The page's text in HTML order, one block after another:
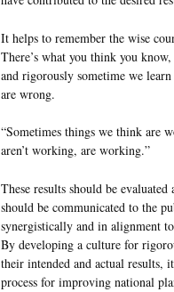
It helps to remember the wise
There’s what you think you
and rigorously sometime we
are wrong.
“Sometimes things we think are
aren’t working, are working.”
These results should be
should be communicated to the
synergistically and in alignment
By developing a culture for
their intended and actual results,
process for improving national